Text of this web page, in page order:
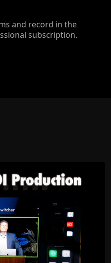
and record in the
subscription.